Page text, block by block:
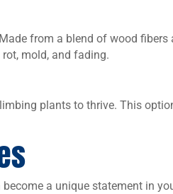
from a blend of wood fibers
mold, and fading.
plants to thrive. This
a unique statement in